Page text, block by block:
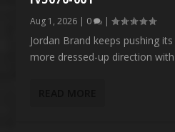
Aug 1, 2026 | 0 |
Jordan Brand keeps pushing
more dressed-up direction with